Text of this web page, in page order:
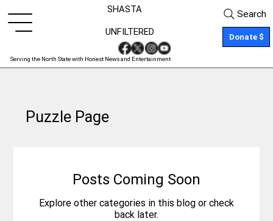
SHASTA
Serving the North State with Honest News and Entertainment
Donate $
UNFILTERED
Search
Puzzle Page
Posts Coming Soon
Explore other categories in this blog or check
back later.